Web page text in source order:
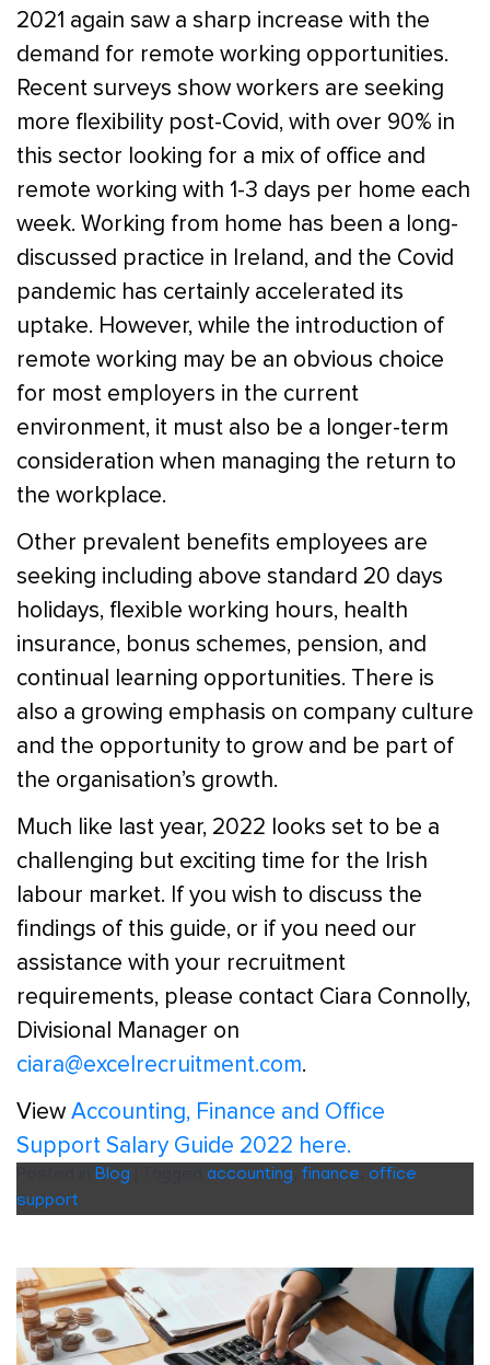
2021 again saw a sharp increase with the
demand for remote working opportunities.
Recent surveys show workers are seeking
more flexibility post-Covid, with over 90% in
this sector looking for a mix of office and
remote working with 1-3 days per home each
week. Working from home has been a long-
discussed practice in Ireland, and the Covid
pandemic has certainly accelerated its
uptake. However, while the introduction of
remote working may be an obvious choice
for most employers in the current
environment, it must also be a longer-term
consideration when managing the return to
the workplace.
Other prevalent benefits employees are
seeking including above standard 20 days
holidays, flexible working hours, health
insurance, bonus schemes, pension, and
continual learning opportunities. There is
also a growing emphasis on company culture
and the opportunity to grow and be part of
the organisation’s growth.
Much like last year, 2022 looks set to be a
challenging but exciting time for the Irish
labour market. If you wish to discuss the
findings of this guide, or if you need our
assistance with your recruitment
requirements, please contact Ciara Connolly,
Divisional Manager on
ciara@excelrecruitment.com.
View Accounting, Finance and Office
Support Salary Guide 2022 here.
Blog accounting finance office
support